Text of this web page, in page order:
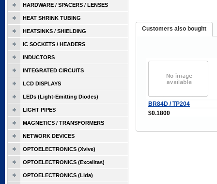
Customers also bought
BR84D / TP204
$0.1800
HARDWARE / SPACERS / LENSES
HEAT SHRINK TUBING
HEATSINKS / SHIELDING
IC SOCKETS / HEADERS
INDUCTORS
INTEGRATED CIRCUITS
LCD DISPLAYS
LEDs (Light-Emitting Diodes)
LIGHT PIPES
MAGNETICS / TRANSFORMERS
NETWORK DEVICES
OPTOELECTRONICS (Xvive)
OPTOELECTRONICS (Excelitas)
OPTOELECTRONICS (Lida)